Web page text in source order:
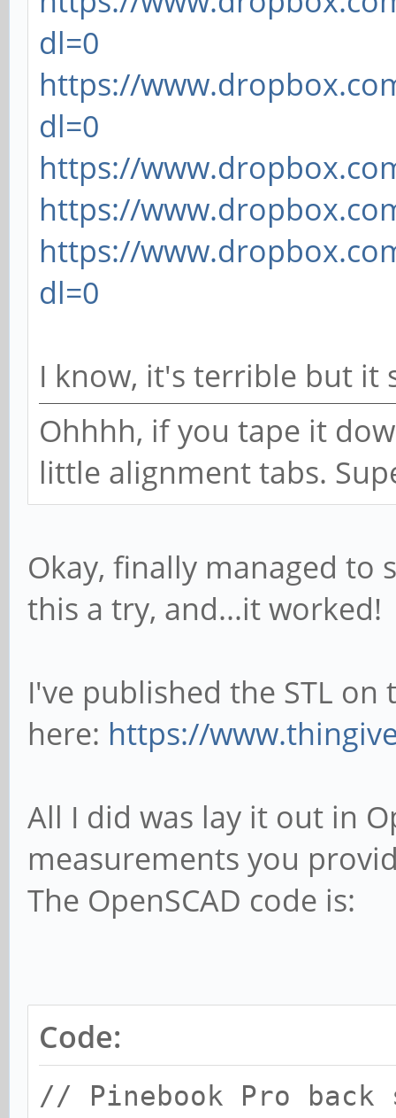
dl=0
https://
dl=0
https://
https://
https://
dl=0
I know, it's terrible but it
Ohhhh, if you tape it
little alignment tabs.
Okay, finally managed to
this a try, and...it worked!
I've published the STL on
here: https://
All I did was lay it out in
measurements you
The OpenSCAD code is:
Code:
// Pinebook Pro back